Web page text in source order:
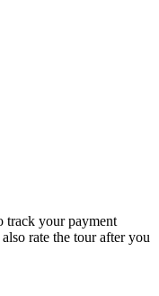
track your payment
rate the tour after you